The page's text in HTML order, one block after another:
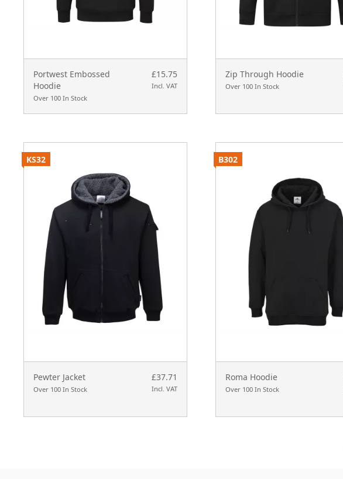
Portwest Embossed
Hoodie
Over 100 In Stock
£15.75
Incl. VAT
Zip Through Hoodie
Over 100 In Stock
Pewter Jacket
Over 100 In Stock
£37.71
Incl. VAT
KS32
Roma Hoodie
Over 100 In Stock
B302